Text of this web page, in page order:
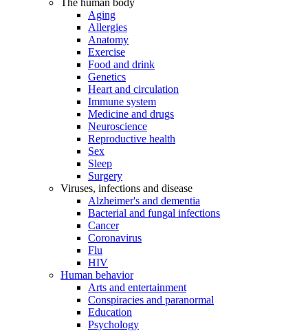
The human body
Aging
Allergies
Anatomy
Exercise
Food and drink
Genetics
Heart and circulation
Immune system
Medicine and drugs
Neuroscience
Reproductive health
Sex
Sleep
Surgery
Viruses, infections and disease
Alzheimer's and dementia
Bacterial and fungal infections
Cancer
Coronavirus
Flu
HIV
Human behavior
Arts and entertainment
Conspiracies and paranormal
Education
Psychology